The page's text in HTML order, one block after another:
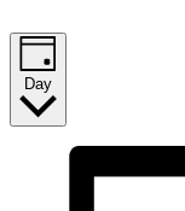
Day